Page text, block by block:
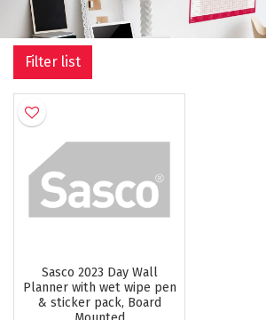
Filter list
Sasco 2023 Day Wall
Planner with wet wipe pen
& sticker pack, Board